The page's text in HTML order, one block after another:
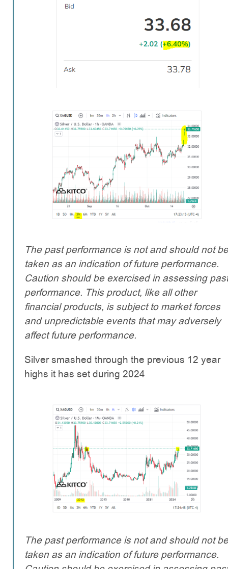
The past performance is not and should not be
taken as an indication of future performance.
Caution should be exercised in assessing past
performance. This product, like all other
financial products, is subject to market forces
and unpredictable events that may adversely
affect future performance.
Silver smashed through the previous 12 year
highs it has set during 2024
The past performance is not and should not be
taken as an indication of future performance.